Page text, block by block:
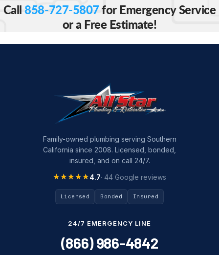
Call858-727-5807for Emergency Service
or a Free Estimate!
Family-owned plumbing serving Southern
California since 2008. Licensed, bonded,
insured, and on call 24/7.
★★★★★
★★★★★4.7· 44 Google reviews
Licensed Bonded Insured
24/7 EMERGENCY LINE
(866) 986-4842